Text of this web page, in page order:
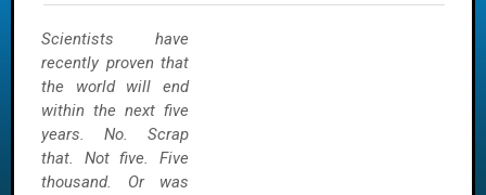
Scientists have
recently proven that
the world will end
within the next five
years. No. Scrap
that. Not five. Five
thousand. Or was